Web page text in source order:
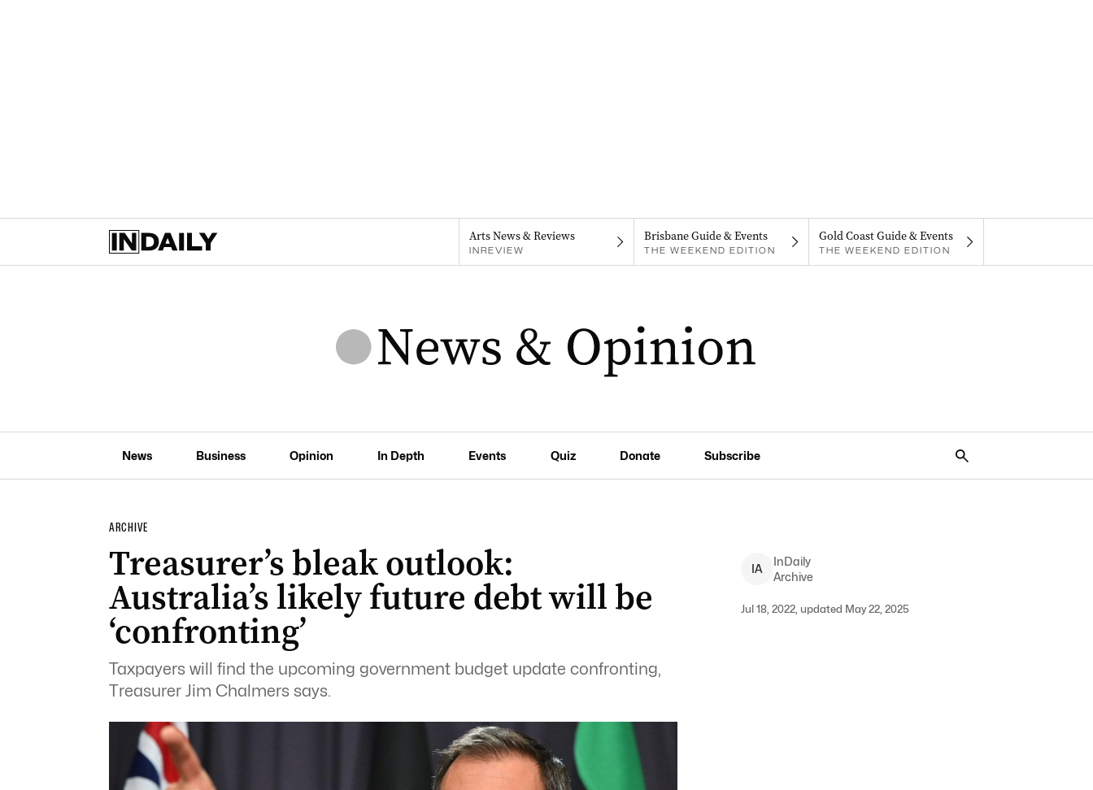
Arts News & Reviews
INREVIEW
Brisbane Guide & Events
THE WEEKEND EDITION
Gold Coast Guide & Events
THE WEEKEND EDITION
News Business Opinion In Depth Events Quiz Donate Subscribe
ARCHIVE
Treasurer’s bleak outlook:
Australia’s likely future debt will be
‘confronting’
Taxpayers will find the upcoming government budget update confronting,
Treasurer Jim Chalmers says.
IA
InDaily
Archive
Jul 18, 2022, updated May 22, 2025